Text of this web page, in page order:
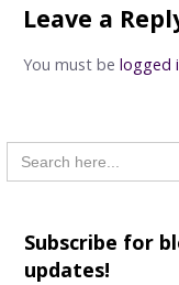
Leave a
You must be logged
Search
for:
Subscribe for
updates!